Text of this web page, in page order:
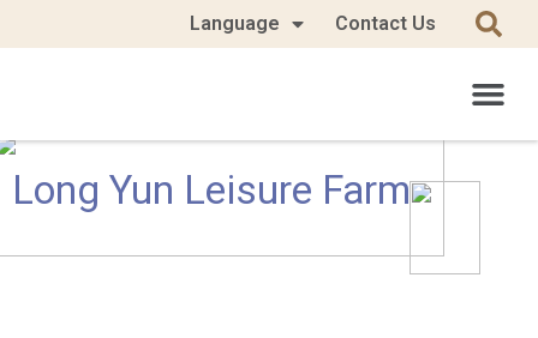
Language Contact Us
Long Yun Leisure Farm